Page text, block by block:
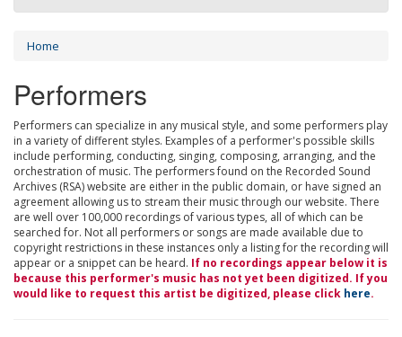
Home
Performers
Performers can specialize in any musical style, and some performers play
in a variety of different styles. Examples of a performer's possible skills
include performing, conducting, singing, composing, arranging, and the
orchestration of music. The performers found on the Recorded Sound
Archives (RSA) website are either in the public domain, or have signed an
agreement allowing us to stream their music through our website. There
are well over 100,000 recordings of various types, all of which can be
searched for. Not all performers or songs are made available due to
copyright restrictions in these instances only a listing for the recording will
appear or a snippet can be heard. If no recordings appear below it is
because this performer's music has not yet been digitized. If you
would like to request this artist be digitized, please click here.